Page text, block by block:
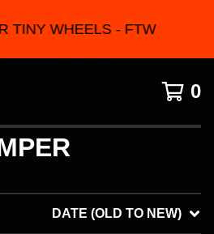
WHEELS - FTW
0
DATE (OLD TO NEW)